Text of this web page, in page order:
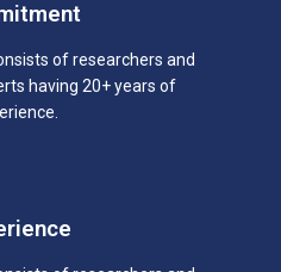
of researchers and
having 20+ years of